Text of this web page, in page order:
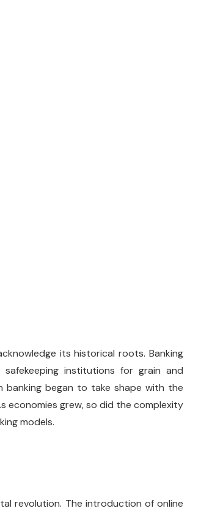
its historical roots. Banking
institutions for grain and
banking began to take shape with the
economies grew, so did the complexity
models.
revolution. The introduction of online